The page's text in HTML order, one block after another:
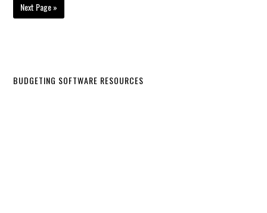
Next Page »
BUDGETING SOFTWARE RESOURCES